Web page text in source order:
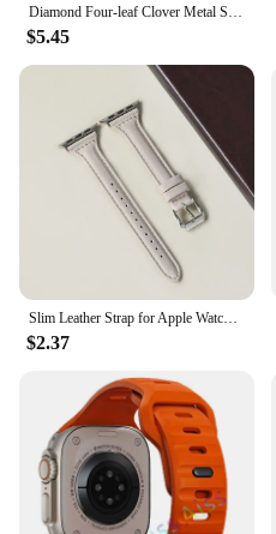
Diamond Four-leaf Clover Metal Strap for Apple Watch Ultra2 Women Band 49/45/44/42/41/40/38mm Iwatch Series 9 8 7 SE 6 Bracelet
$5.45
Slim Leather Strap for Apple Watch Band 44mm 40mm 41mm 49mm 42 45 Mm Wrist Women Bracelet IWatch Serie 9 8 7 6 5 4 3 SE Ultra 2
$2.37